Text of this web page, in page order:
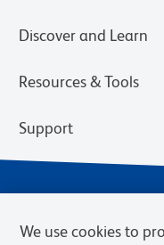
Discover and Learn
Resources & Tools
Support
We use cookies to